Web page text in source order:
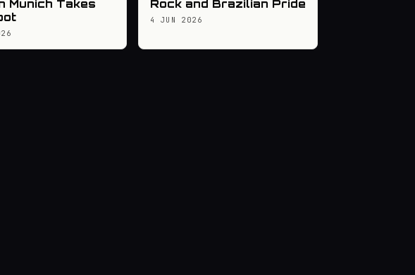
Munich Takes
Rock and Brazilian Pride
4 JUN 2026